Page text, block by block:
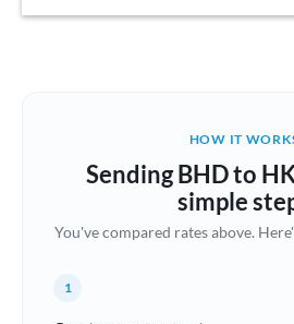
Brazil Not
Bulgaria
HOW IT
Sending BHD to
simple
You've compared rates above.
1